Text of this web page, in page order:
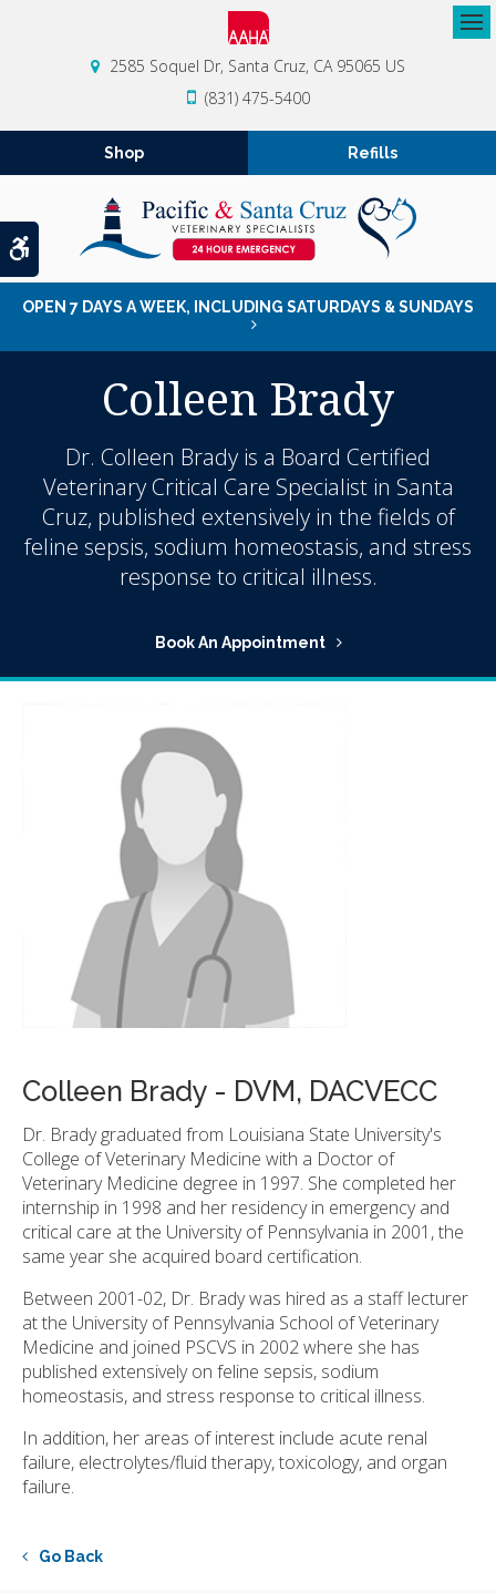
Accessible Version
2585 Soquel Dr Santa Cruz CA 95065 US
(831) 475-5400
Shop Refills
OPEN 7 DAYS A WEEK, INCLUDING SATURDAYS & SUNDAYS
Colleen Brady
Dr. Colleen Brady is a Board Certified
Veterinary Critical Care Specialist in Santa
Cruz, published extensively in the fields of
feline sepsis, sodium homeostasis, and stress
response to critical illness.
Book An Appointment
Colleen Brady - DVM, DACVECC
Dr. Brady graduated from Louisiana State University's
College of Veterinary Medicine with a Doctor of
Veterinary Medicine degree in 1997. She completed her
internship in 1998 and her residency in emergency and
critical care at the University of Pennsylvania in 2001, the
same year she acquired board certification.
Between 2001-02, Dr. Brady was hired as a staff lecturer
at the University of Pennsylvania School of Veterinary
Medicine and joined PSCVS in 2002 where she has
published extensively on feline sepsis, sodium
homeostasis, and stress response to critical illness.
In addition, her areas of interest include acute renal
failure, electrolytes/fluid therapy, toxicology, and organ
failure.
Go Back